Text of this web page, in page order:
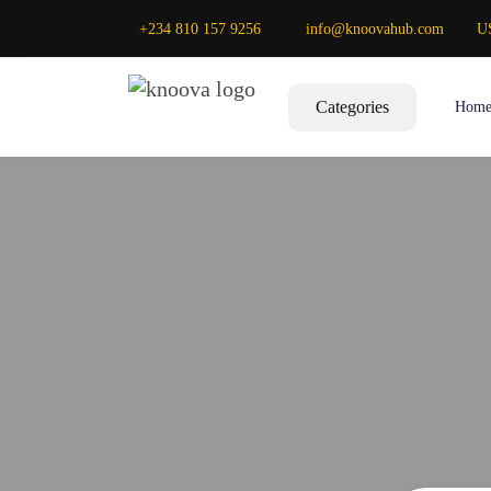
+234 810 157 9256 info@knoovahub.com
Categories Home